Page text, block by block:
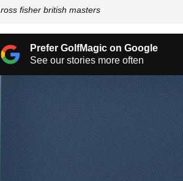
ross fisher british masters
Prefer GolfMagic on Google
See our stories more often